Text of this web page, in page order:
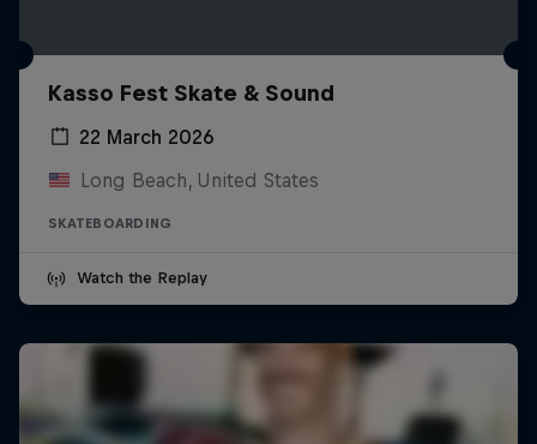
Kasso Fest Skate & Sound
22 March 2026
Long Beach, United States
SKATEBOARDING
Watch the Replay